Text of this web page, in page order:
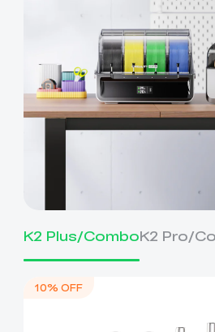
K2 Plus/ComboK2 Pro/
10% OFF